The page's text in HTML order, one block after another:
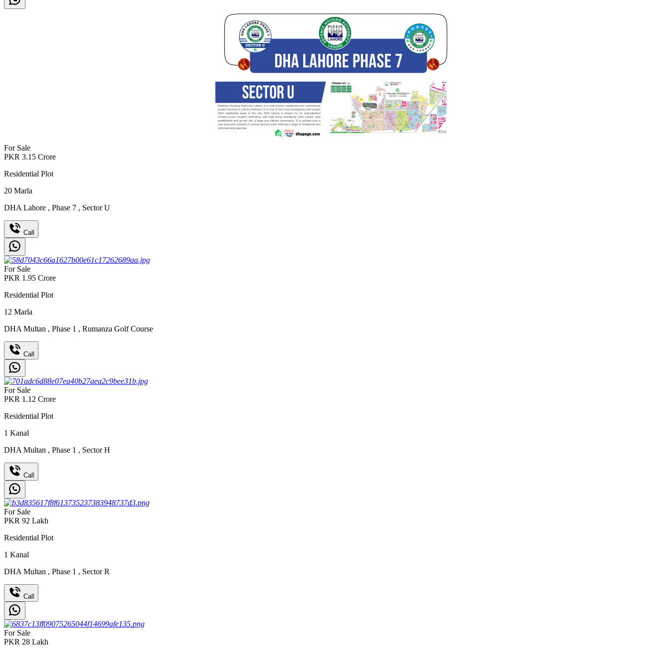
For Sale
PKR 3.15 Crore
Residential Plot
20 Marla
DHA Lahore , Phase 7 , Sector U
Call
For Sale
PKR 1.95 Crore
Residential Plot
12 Marla
DHA Multan , Phase 1 , Rumanza Golf Course
Call
For Sale
PKR 1.12 Crore
Residential Plot
1 Kanal
DHA Multan , Phase 1 , Sector H
Call
For Sale
PKR 92 Lakh
Residential Plot
1 Kanal
DHA Multan , Phase 1 , Sector R
Call
For Sale
PKR 28 Lakh